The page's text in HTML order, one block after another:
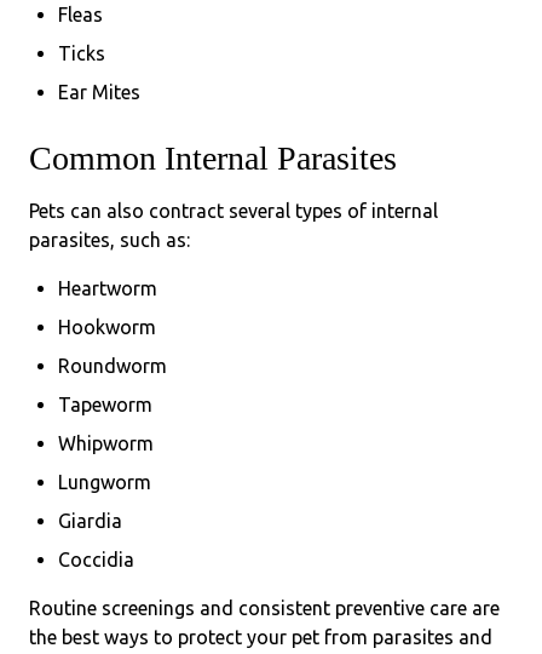
Fleas
Ticks
Ear Mites
Common Internal Parasites
Pets can also contract several types of internal
parasites, such as:
Heartworm
Hookworm
Roundworm
Tapeworm
Whipworm
Lungworm
Giardia
Coccidia
Routine screenings and consistent preventive care are
the best ways to protect your pet from parasites and